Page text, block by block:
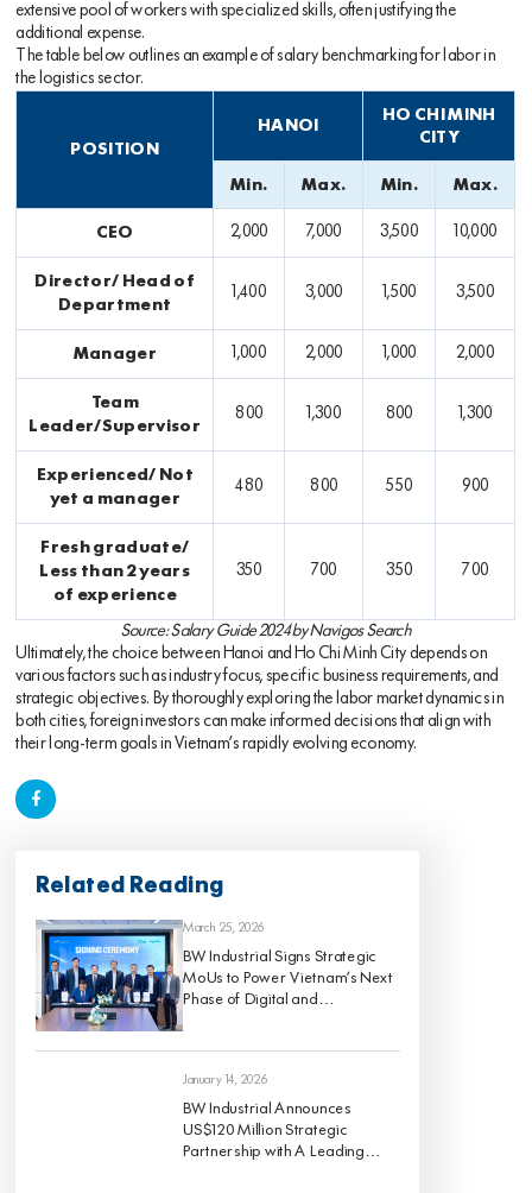
extensive pool of workers with specialized skills, often justifying the
additional expense.
The table below outlines an example of salary benchmarking for labor in
the logistics sector.
POSITION
HANOI
HO CHI MINH
CITY
Min. Max. Min. Max.
CEO 2,000 7,000 3,500 10,000
Director/ Head of
Department
1,400 3,000 1,500 3,500
Manager 1,000 2,000 1,000 2,000
Team
Leader/Supervisor
800 1,300 800 1,300
Experienced/ Not
yet a manager
480 800 550 900
Fresh graduate/
Less than 2 years
of experience
350 700 350 700
Source: Salary Guide 2024 by Navigos Search
Ultimately, the choice between Hanoi and Ho Chi Minh City depends on
various factors such as industry focus, specific business requirements, and
strategic objectives. By thoroughly exploring the labor market dynamics in
both cities, foreign investors can make informed decisions that align with
their long-term goals in Vietnam’s rapidly evolving economy.
Related Reading
March 25, 2026
BW Industrial Signs Strategic
MoUs to Power Vietnam’s Next
Phase of Digital and
January 14, 2026
BW Industrial Announces
US$120 Million Strategic
Partnership with A Leading